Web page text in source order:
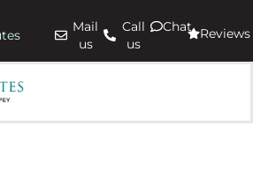
Mail
us
Call
us
Chat Reviews